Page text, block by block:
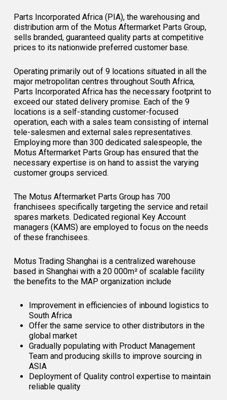
Parts Incorporated Africa (PIA), the warehousing and
distribution arm of the Motus Aftermarket Parts Group,
sells branded, guaranteed quality parts at competitive
prices to its nationwide preferred customer base.
Operating primarily out of 9 locations situated in all the
major metropolitan centres throughout South Africa,
Parts Incorporated Africa has the necessary footprint to
exceed our stated delivery promise. Each of the 9
locations is a self-standing customer-focused
operation, each with a sales team consisting of internal
tele-salesmen and external sales representatives.
Employing more than 300 dedicated salespeople, the
Motus Aftermarket Parts Group has ensured that the
necessary expertise is on hand to assist the varying
customer groups serviced.
The Motus Aftermarket Parts Group has 700
franchisees specifically targeting the service and retail
spares markets. Dedicated regional Key Account
managers (KAMS) are employed to focus on the needs
of these franchisees.
Motus Trading Shanghai is a centralized warehouse
based in Shanghai with a 20 000m² of scalable facility
the benefits to the MAP organization include
Improvement in efficiencies of inbound logistics to
South Africa
Offer the same service to other distributors in the
global market
Gradually populating with Product Management
Team and producing skills to improve sourcing in
ASIA
Deployment of Quality control expertise to maintain
reliable quality